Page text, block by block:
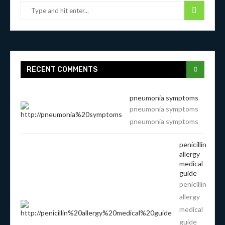
RECENT COMMENTS
pneumonia symptoms
pneumonia symptoms
pneumonia symptoms
penicillin
allergy
medical
guide
penicillin
allergy
medical
guide